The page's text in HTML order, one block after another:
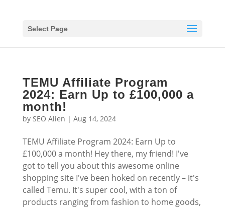
Select Page
TEMU Affiliate Program
2024: Earn Up to £100,000 a
month!
by SEO Alien | Aug 14, 2024
TEMU Affiliate Program 2024: Earn Up to
£100,000 a month! Hey there, my friend! I've
got to tell you about this awesome online
shopping site I've been hoked on recently – it's
called Temu. It's super cool, with a ton of
products ranging from fashion to home goods,